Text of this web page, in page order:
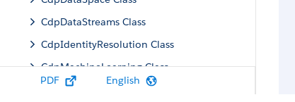
CdpDataStreams Class
CdpIdentityResolution Class
CdpMachineLearning Class
CdpQuery Class
PDF English